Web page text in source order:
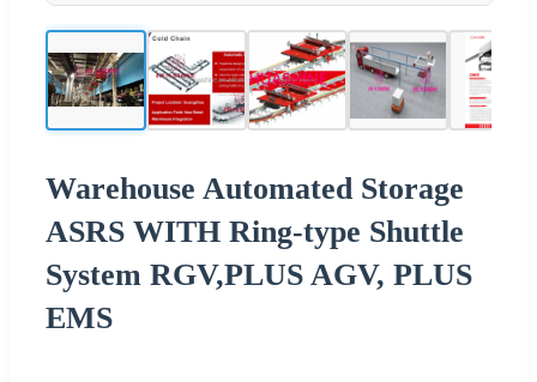
Warehouse Automated Storage
ASRS WITH Ring-type Shuttle
System RGV,PLUS AGV, PLUS
EMS